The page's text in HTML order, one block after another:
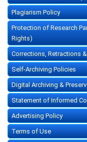
Plagiarism Policy
Protection of Research
Rights)
Corrections, Retractions
Self-Archiving Policies
Digital Archiving &
Statement of Informed
Advertising Policy
Terms of Use